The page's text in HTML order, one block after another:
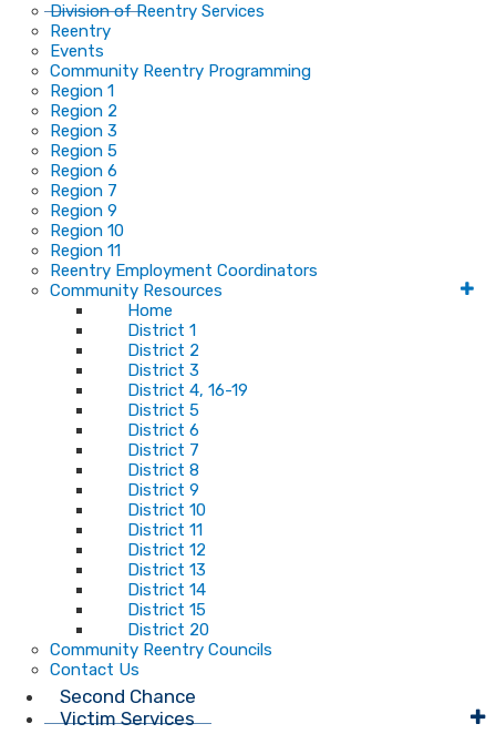
Division of Reentry Services
Reentry
Events
Community Reentry Programming
Region 1
Region 2
Region 3
Region 5
Region 6
Region 7
Region 9
Region 10
Region 11
Reentry Employment Coordinators
Community Resources
Home
District 1
District 2
District 3
District 4, 16-19
District 5
District 6
District 7
District 8
District 9
District 10
District 11
District 12
District 13
District 14
District 15
District 20
Community Reentry Councils
Contact Us
Second Chance
Victim Services